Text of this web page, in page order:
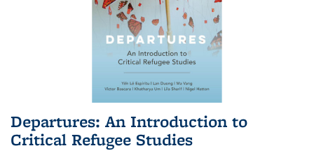
Departures: An Introduction to
Critical Refugee Studies